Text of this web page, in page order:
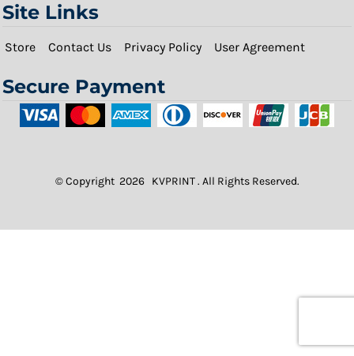
Site Links
Store Contact Us Privacy Policy User Agreement
Secure Payment
© Copyright 2026 KVPRINT . All Rights Reserved.